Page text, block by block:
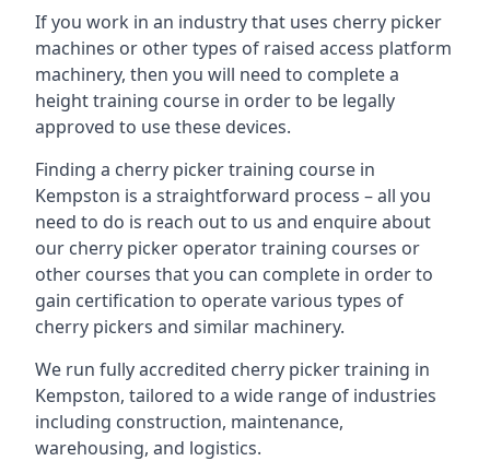
If you work in an industry that uses cherry picker
machines or other types of raised access platform
machinery, then you will need to complete a
height training course in order to be legally
approved to use these devices.
Finding a cherry picker training course in
Kempston is a straightforward process – all you
need to do is reach out to us and enquire about
our cherry picker operator training courses or
other courses that you can complete in order to
gain certification to operate various types of
cherry pickers and similar machinery.
We run fully accredited cherry picker training in
Kempston, tailored to a wide range of industries
including construction, maintenance,
warehousing, and logistics.